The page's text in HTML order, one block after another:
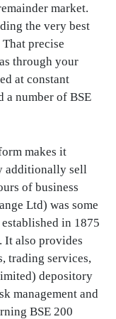
market.
the very best
precise
through your
at constant
a number of BSE
makes it
additionally sell
of business
Ltd) was some
in 1875
It also provides
trading services,
depository
management and
BSE 200